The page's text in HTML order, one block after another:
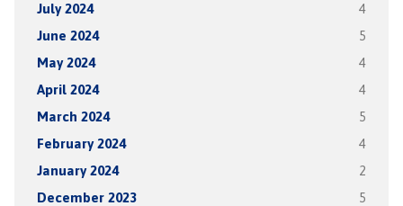
July 2024 4
June 2024 5
May 2024 4
April 2024 4
March 2024 5
February 2024 4
January 2024 2
December 2023 5